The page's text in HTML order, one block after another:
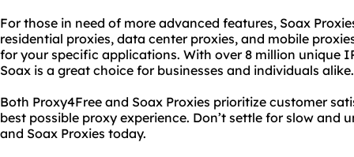
For those in need of more advanced features, Soax
residential proxies, data center proxies, and mobile
for your specific applications. With over 8 million unique
Soax is a great choice for businesses and individuals alike.
Both Proxy4Free and Soax Proxies prioritize customer
best possible proxy experience. Don’t settle for slow and
and Soax Proxies today.